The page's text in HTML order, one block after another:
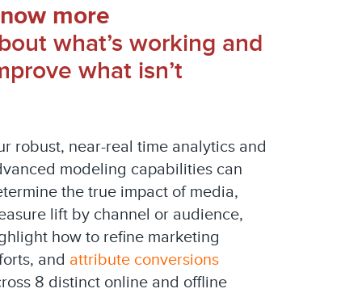
more
what’s working and
what isn’t
robust, near-real time analytics and
modeling capabilities can
the true impact of media,
lift by channel or audience,
how to refine marketing
and attribute conversions
8 distinct online and offline